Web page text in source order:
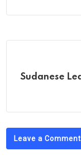
Sudanese
Leave a Comment